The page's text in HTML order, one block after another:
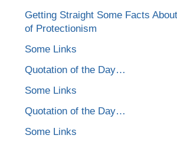
Getting Straight Some Facts
of Protectionism
Some Links
Quotation of the Day…
Some Links
Quotation of the Day…
Some Links